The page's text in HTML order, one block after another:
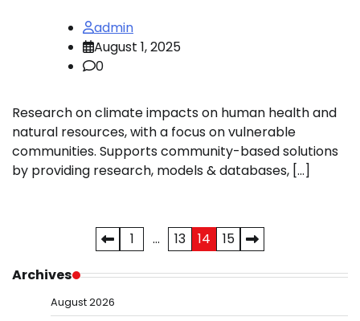
admin
August 1, 2025
0
Research on climate impacts on human health and
natural resources, with a focus on vulnerable
communities. Supports community-based solutions
by providing research, models & databases, […]
pagination
1 … 13 14
15
Archives
August 2026